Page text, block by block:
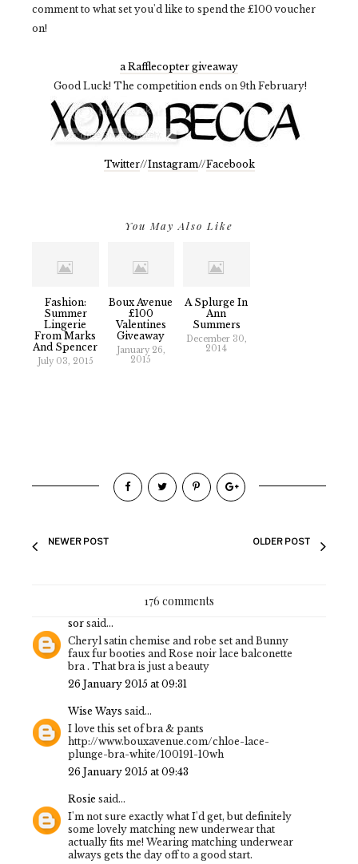
comment to what set you'd like to spend the £100 voucher
on!
a Rafflecopter giveaway
Good Luck! The competition ends on 9th February!
Twitter//Instagram//Facebook
You May Also Like
Fashion:
Summer
Lingerie
From Marks
And Spencer
July 03, 2015
Boux Avenue
£100
Valentines
Giveaway
January 26,
2015
A Splurge In
Ann
Summers
December 30,
2014
NEWER POST OLDER POST
176 comments
sor said...
Cheryl satin chemise and robe set and Bunny
faux fur booties and Rose noir lace balconette
bra . That bra is just a beauty
26 January 2015 at 09:31
Wise Ways said...
I love this set of bra & pants
http://www.bouxavenue.com/chloe-lace-
plunge-bra-white/100191-10wh
26 January 2015 at 09:43
Rosie said...
I'm not sure exactly what I'd get, but definitely
some lovely matching new underwear that
actually fits me! Wearing matching underwear
always gets the day off to a good start.